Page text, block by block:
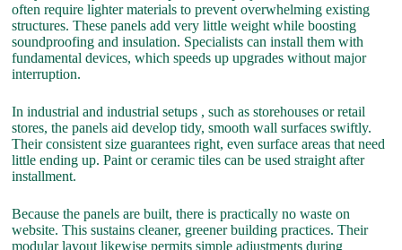
often require lighter materials to prevent overwhelming existing
structures. These panels add very little weight while boosting
soundproofing and insulation. Specialists can install them with
fundamental devices, which speeds up upgrades without major
interruption.
In industrial and industrial setups , such as storehouses or retail
stores, the panels aid develop tidy, smooth wall surfaces swiftly.
Their consistent size guarantees right, even surface areas that need
little ending up. Paint or ceramic tiles can be used straight after
installment.
Because the panels are built, there is practically no waste on
website. This sustains cleaner, greener building practices. Their
modular layout likewise permits simple adjustments during